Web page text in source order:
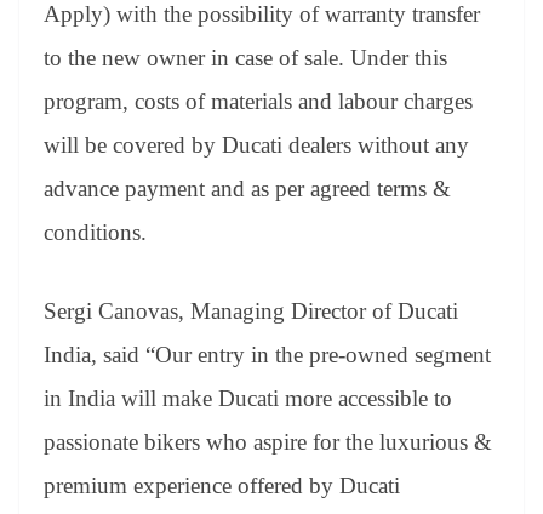
Apply) with the possibility of warranty transfer
to the new owner in case of sale. Under this
program, costs of materials and labour charges
will be covered by Ducati dealers without any
advance payment and as per agreed terms &
conditions.
Sergi Canovas, Managing Director of Ducati
India, said “Our entry in the pre-owned segment
in India will make Ducati more accessible to
passionate bikers who aspire for the luxurious &
premium experience offered by Ducati